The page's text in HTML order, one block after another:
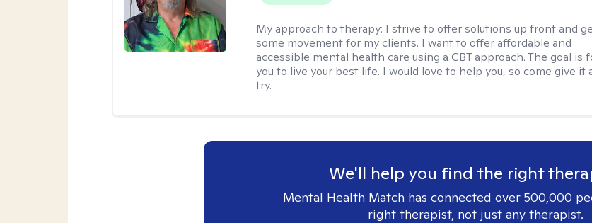
My approach to therapy: I strive to offer solutions up front and
some movement for my clients. I want to offer affordable and
accessible mental health care using a CBT approach. The goal is
you to live your best life. I would love to help you, so come give it
try.
We'll help you find the right
Mental Health Match has connected over 500,000
right therapist, not just any therapist.